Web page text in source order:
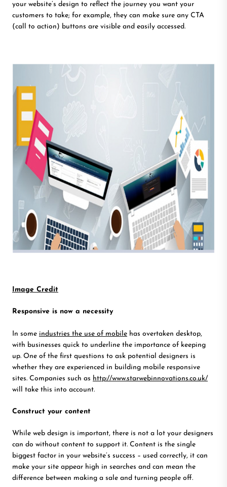
your website’s design to reflect the journey you want your
customers to take; for example, they can make sure any CTA
(call to action) buttons are visible and easily accessed.
Image Credit
Responsive is now a necessity
In some industries the use of mobile has overtaken desktop,
with businesses quick to underline the importance of keeping
up. One of the first questions to ask potential designers is
whether they are experienced in building mobile responsive
sites. Companies such as http://www.starwebinnovations.co.uk/
will take this into account.
Construct your content
While web design is important, there is not a lot your designers
can do without content to support it. Content is the single
biggest factor in your website’s success – used correctly, it can
make your site appear high in searches and can mean the
difference between making a sale and turning people off.